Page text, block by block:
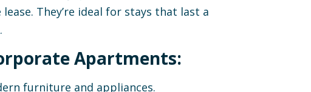
They’re ideal for stays that last a
Apartments:
furniture and appliances.